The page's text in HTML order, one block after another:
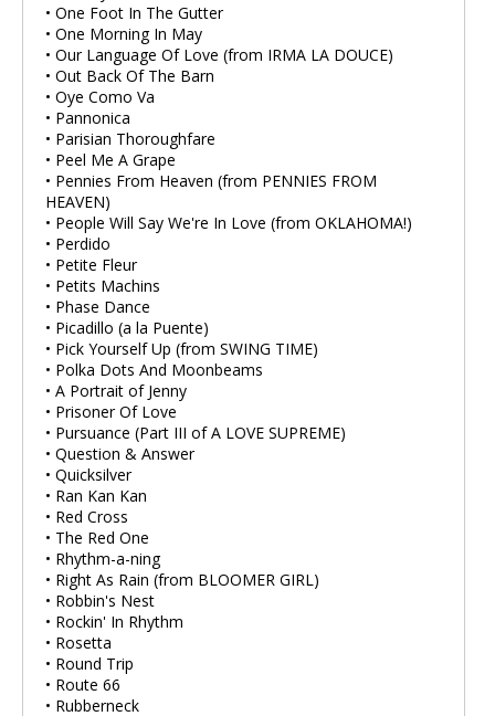
• One Foot In The Gutter
• One Morning In May
• Our Language Of Love (from IRMA LA DOUCE)
• Out Back Of The Barn
• Oye Como Va
• Pannonica
• Parisian Thoroughfare
• Peel Me A Grape
• Pennies From Heaven (from PENNIES FROM
HEAVEN)
• People Will Say We're In Love (from OKLAHOMA!)
• Perdido
• Petite Fleur
• Petits Machins
• Phase Dance
• Picadillo (a la Puente)
• Pick Yourself Up (from SWING TIME)
• Polka Dots And Moonbeams
• A Portrait of Jenny
• Prisoner Of Love
• Pursuance (Part III of A LOVE SUPREME)
• Question & Answer
• Quicksilver
• Ran Kan Kan
• Red Cross
• The Red One
• Rhythm-a-ning
• Right As Rain (from BLOOMER GIRL)
• Robbin's Nest
• Rockin' In Rhythm
• Rosetta
• Round Trip
• Route 66
• Rubberneck